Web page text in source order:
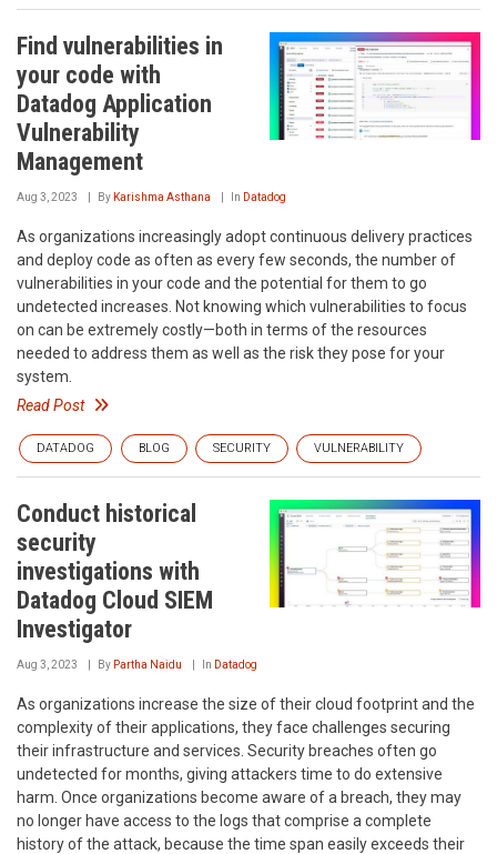
Find vulnerabilities in
your code with
Datadog Application
Vulnerability
Management
Aug 3, 2023 By Karishma Asthana In Datadog
As organizations increasingly adopt continuous delivery practices
and deploy code as often as every few seconds, the number of
vulnerabilities in your code and the potential for them to go
undetected increases. Not knowing which vulnerabilities to focus
on can be extremely costly—both in terms of the resources
needed to address them as well as the risk they pose for your
system.
Read Post
DATADOG BLOG SECURITY VULNERABILITY
Conduct historical
security
investigations with
Datadog Cloud SIEM
Investigator
Aug 3, 2023 By Partha Naidu In Datadog
As organizations increase the size of their cloud footprint and the
complexity of their applications, they face challenges securing
their infrastructure and services. Security breaches often go
undetected for months, giving attackers time to do extensive
harm. Once organizations become aware of a breach, they may
no longer have access to the logs that comprise a complete
history of the attack, because the time span easily exceeds their